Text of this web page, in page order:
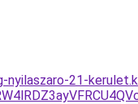
nyilaszaro-21-